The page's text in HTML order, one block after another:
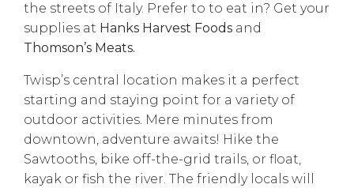
the streets of Italy. Prefer to to eat in? Get your
supplies at Hanks Harvest Foods and
Thomson’s Meats.
Twisp’s central location makes it a perfect
starting and staying point for a variety of
outdoor activities. Mere minutes from
downtown, adventure awaits! Hike the
Sawtooths, bike off-the-grid trails, or float,
kayak or fish the river. The friendly locals will